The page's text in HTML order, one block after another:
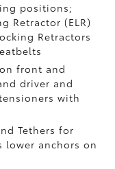
positions;
Retractor (ELR)
Retractors
front and
driver and
with
Tethers for
lower anchors on